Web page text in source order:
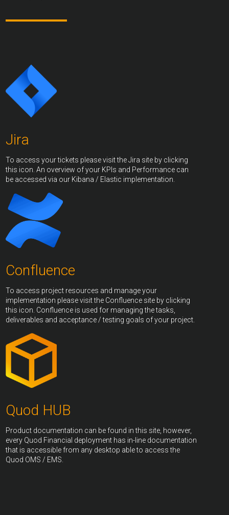
Jira
To access your tickets please visit the Jira site by clicking
this icon. An overview of your KPIs and Performance can
be accessed via our Kibana / Elastic implementation.
Confluence
To access project resources and manage your
implementation please visit the Confluence site by clicking
this icon. Confluence is used for managing the tasks,
deliverables and acceptance / testing goals of your project.
Quod HUB
Product documentation can be found in this site, however,
every Quod Financial deployment has in-line documentation
that is accessible from any desktop able to access the
Quod OMS / EMS.